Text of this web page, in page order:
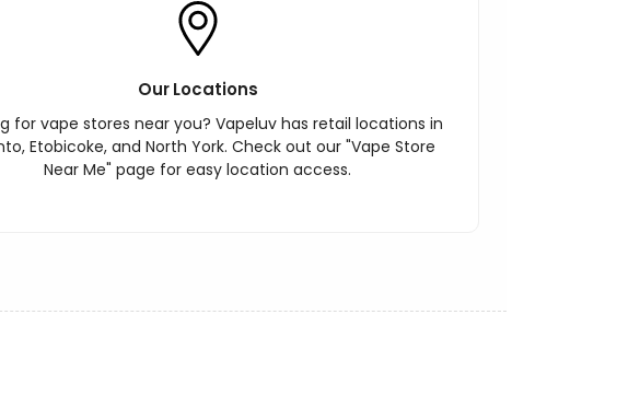
Our Locations
for vape stores near you? Vapeluv has retail locations in
Etobicoke, and North York. Check out our "Vape Store
Near Me" page for easy location access.